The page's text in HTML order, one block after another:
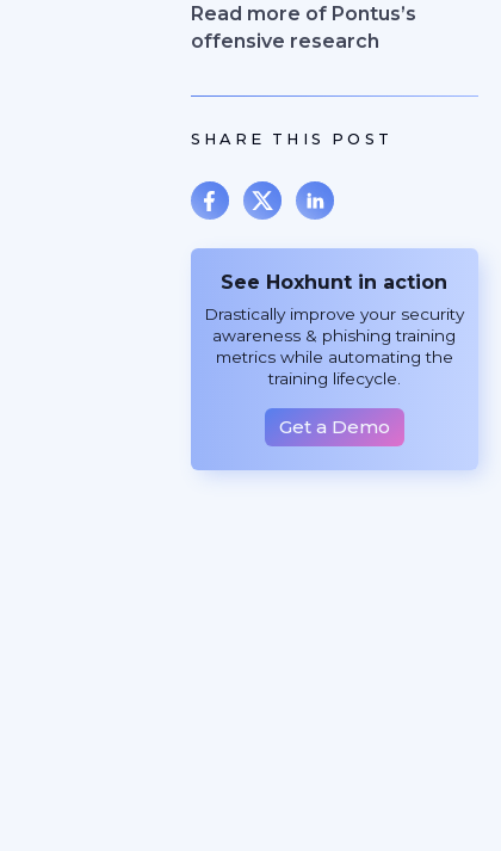
Read more of Pontus’s
offensive research
SHARE THIS POST
See Hoxhunt in action
Drastically improve your security
awareness & phishing training
metrics while automating the
training lifecycle.
Get a Demo